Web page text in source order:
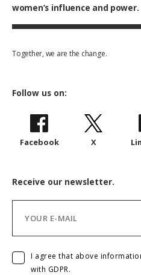
women’s influence and power.
Together, we are the change.
Follow us on:
Facebook X
Receive our newsletter.
I agree that above
with GDPR.